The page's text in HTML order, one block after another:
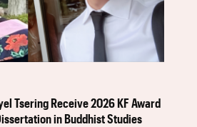
Tsering Receive 2026 KF Award
in Buddhist Studies